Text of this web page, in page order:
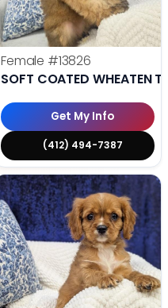
Female #13826
SOFT COATED WHEATEN
Get My Info
(412) 494-7387